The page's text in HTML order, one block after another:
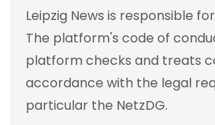
Leipzig News is responsible
The platform's code of
platform checks and treats
accordance with the legal
particular the NetzDG.